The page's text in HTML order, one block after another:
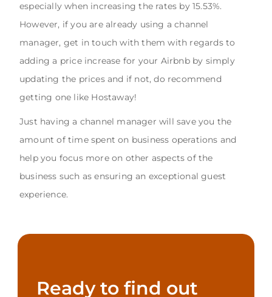
especially when increasing the rates by 15.53%.
However, if you are already using a channel
manager, get in touch with them with regards to
adding a price increase for your Airbnb by simply
updating the prices and if not, do recommend
getting one like Hostaway!
Just having a channel manager will save you the
amount of time spent on business operations and
help you focus more on other aspects of the
business such as ensuring an exceptional guest
experience.
Ready to find out